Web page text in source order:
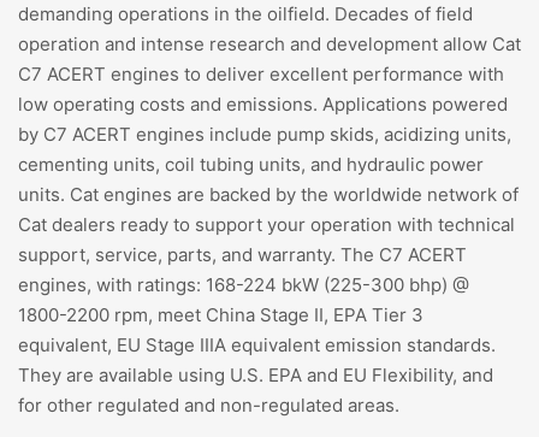
demanding operations in the oilfield. Decades of field
operation and intense research and development allow Cat
C7 ACERT engines to deliver excellent performance with
low operating costs and emissions. Applications powered
by C7 ACERT engines include pump skids, acidizing units,
cementing units, coil tubing units, and hydraulic power
units. Cat engines are backed by the worldwide network of
Cat dealers ready to support your operation with technical
support, service, parts, and warranty. The C7 ACERT
engines, with ratings: 168-224 bkW (225-300 bhp) @
1800-2200 rpm, meet China Stage II, EPA Tier 3
equivalent, EU Stage IIIA equivalent emission standards.
They are available using U.S. EPA and EU Flexibility, and
for other regulated and non-regulated areas.